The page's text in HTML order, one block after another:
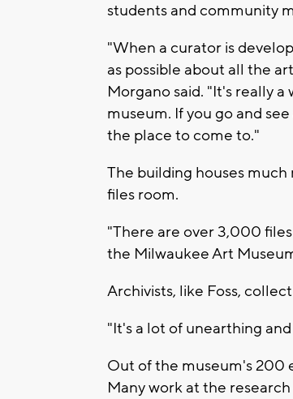
students and community
"When a curator is
as possible about all the
Morgano said. "It's really
museum. If you go and
the place to come to."
The building houses
files room.
"There are over 3,000
the Milwaukee Art
Archivists, like Foss,
"It's a lot of unearthing
Out of the museum's 200
Many work at the